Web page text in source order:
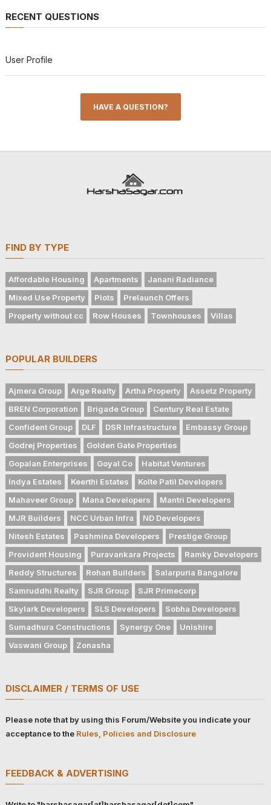
RECENT QUESTIONS
User Profile
HAVE A QUESTION?
FIND BY TYPE
Affordable Housing Apartments
Janani Radiance
Mixed Use Property
Plots
Prelaunch Offers
Property without cc
Row Houses Townhouses Villas
POPULAR BUILDERS
Ajmera Group Arge Realty Artha Property
Assetz Property
BREN Corporation
Brigade Group
Century Real Estate
Confident Group
DLF DSR Infrastructure
Embassy Group
Godrej Properties
Golden Gate Properties
Gopalan Enterprises
Goyal Co
Habitat Ventures
Indya Estates
Keerthi Estates
Kolte Patil Developers
Mahaveer Group
Mana Developers
Mantri Developers
MJR Builders
NCC Urban Infra
ND Developers
Nitesh Estates
Pashmina Developers
Prestige Group
Provident Housing
Puravankara Projects
Ramky Developers
Reddy Structures
Rohan Builders
Salarpuria Bangalore
Samruddhi Realty
SJR Group
SJR Primecorp
Skylark Developers
SLS Developers
Sobha Developers
Sumadhura Constructions
Synergy One
Unishire
Vaswani Group
Zonasha
DISCLAIMER / TERMS OF USE
Please note that by using this Forum/Website you indicate your
acceptance to the Rules, Policies and Disclosure
FEEDBACK & ADVERTISING